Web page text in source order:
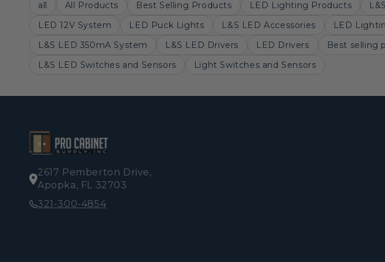
all All Products Best Selling Products LED Lighting Products
LED 12V System
LED Puck Lights L&S LED Accessories LED
L&S LED 350mA System
L&S LED Drivers LED Drivers Best selling
L&S LED Switches and Sensors
Light Switches and Sensors
2617 Pemberton Drive,
Apopka, FL 32703
321-300-4854